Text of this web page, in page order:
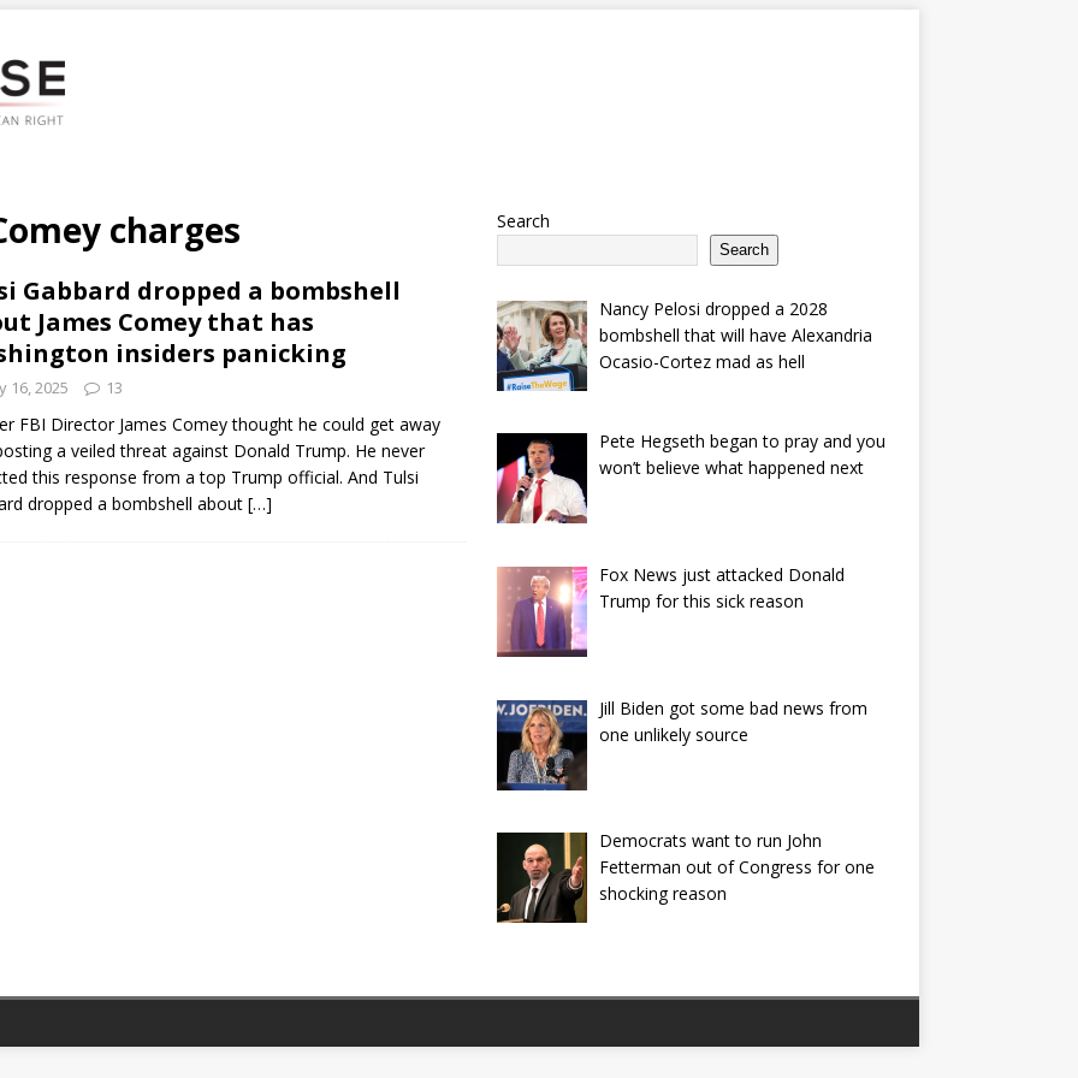
charges
Gabbard dropped a bombshell
James Comey that has
insiders panicking
16, 2025 13
FBI Director James Comey thought he could get away
a veiled threat against Donald Trump. He never
this response from a top Trump official. And Tulsi
dropped a bombshell about […]
Search
Search
Nancy Pelosi dropped a 2028
bombshell that will have Alexandria
Ocasio-Cortez mad as hell
Pete Hegseth began to pray and you
won’t believe what happened next
Fox News just attacked Donald
Trump for this sick reason
Jill Biden got some bad news from
one unlikely source
Democrats want to run John
Fetterman out of Congress for one
shocking reason